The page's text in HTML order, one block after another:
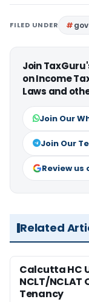
FILED UNDER
Join
on Income
Laws and
Join Our
Join Our
Review us
Related
Calcutta HC
NCLT/
Tenancy